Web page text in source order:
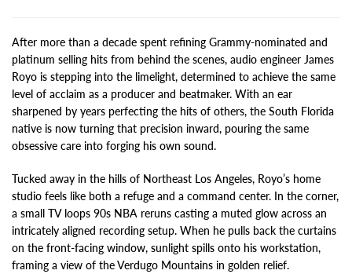
After more than a decade spent refining Grammy-nominated and
platinum selling hits from behind the scenes, audio engineer James
Royo is stepping into the limelight, determined to achieve the same
level of acclaim as a producer and beatmaker. With an ear
sharpened by years perfecting the hits of others, the South Florida
native is now turning that precision inward, pouring the same
obsessive care into forging his own sound.
Tucked away in the hills of Northeast Los Angeles, Royo’s home
studio feels like both a refuge and a command center. In the corner,
a small TV loops 90s NBA reruns casting a muted glow across an
intricately aligned recording setup. When he pulls back the curtains
on the front-facing window, sunlight spills onto his workstation,
framing a view of the Verdugo Mountains in golden relief.